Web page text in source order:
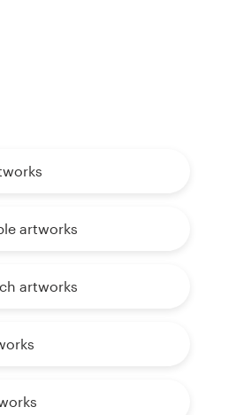
artworks
artworks